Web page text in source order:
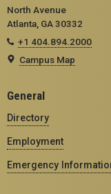
North Avenue
Atlanta, GA 30332
+1 404.894.2000
Campus Map
General
Directory
Employment
Emergency